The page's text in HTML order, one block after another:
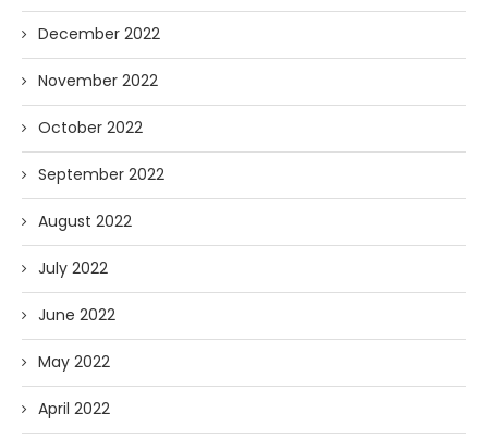
December 2022
November 2022
October 2022
September 2022
August 2022
July 2022
June 2022
May 2022
April 2022